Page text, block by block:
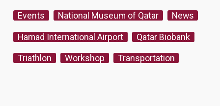
Events National Museum of Qatar News
Hamad International Airport Qatar Biobank
Triathlon Workshop Transportation